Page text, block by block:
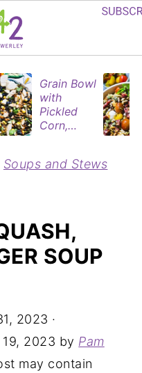
Grain Bowl
with
Pickled
Corn,
Rotisserie
Soups and Stews
SOUP
2023 ·
19, 2023 by Pam
may contain